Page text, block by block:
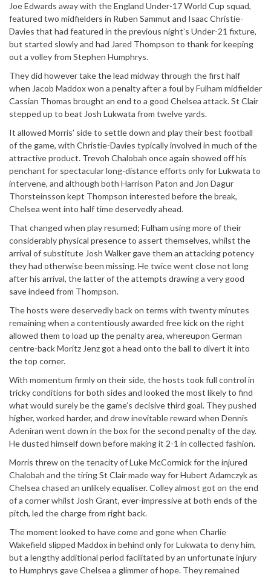
Joe Edwards away with the England Under-17 World Cup squad,
featured two midfielders in Ruben Sammut and Isaac Christie-
Davies that had featured in the previous night’s Under-21 fixture,
but started slowly and had Jared Thompson to thank for keeping
out a volley from Stephen Humphrys.
They did however take the lead midway through the first half
when Jacob Maddox won a penalty after a foul by Fulham midfielder
Cassian Thomas brought an end to a good Chelsea attack. St Clair
stepped up to beat Josh Lukwata from twelve yards.
It allowed Morris’ side to settle down and play their best football
of the game, with Christie-Davies typically involved in much of the
attractive product. Trevoh Chalobah once again showed off his
penchant for spectacular long-distance efforts only for Lukwata to
intervene, and although both Harrison Paton and Jon Dagur
Thorsteinsson kept Thompson interested before the break,
Chelsea went into half time deservedly ahead.
That changed when play resumed; Fulham using more of their
considerably physical presence to assert themselves, whilst the
arrival of substitute Josh Walker gave them an attacking potency
they had otherwise been missing. He twice went close not long
after his arrival, the latter of the attempts drawing a very good
save indeed from Thompson.
The hosts were deservedly back on terms with twenty minutes
remaining when a contentiously awarded free kick on the right
allowed them to load up the penalty area, whereupon German
centre-back Moritz Jenz got a head onto the ball to divert it into
the top corner.
With momentum firmly on their side, the hosts took full control in
tricky conditions for both sides and looked the most likely to find
what would surely be the game’s decisive third goal. They pushed
higher, worked harder, and drew inevitable reward when Dennis
Adeniran went down in the box for the second penalty of the day.
He dusted himself down before making it 2-1 in collected fashion.
Morris threw on the tenacity of Luke McCormick for the injured
Chalobah and the tiring St Clair made way for Hubert Adamczyk as
Chelsea chased an unlikely equaliser. Colley almost got on the end
of a corner whilst Josh Grant, ever-impressive at both ends of the
pitch, led the charge from right back.
The moment looked to have come and gone when Charlie
Wakefield slipped Maddox in behind only for Lukwata to deny him,
but a lengthy additional period facilitated by an unfortunate injury
to Humphrys gave Chelsea a glimmer of hope. They remained